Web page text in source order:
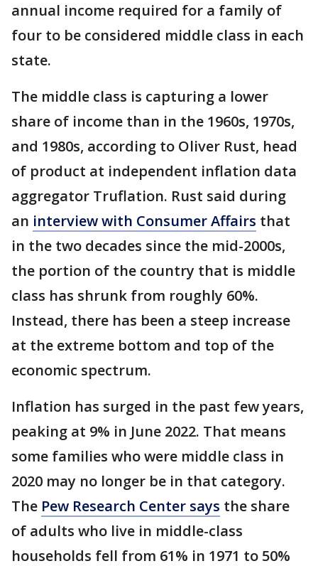
annual income required for a family of
four to be considered middle class in each
state.
The middle class is capturing a lower
share of income than in the 1960s, 1970s,
and 1980s, according to Oliver Rust, head
of product at independent inflation data
aggregator Truflation. Rust said during
an interview with Consumer Affairs that
in the two decades since the mid-2000s,
the portion of the country that is middle
class has shrunk from roughly 60%.
Instead, there has been a steep increase
at the extreme bottom and top of the
economic spectrum.
Inflation has surged in the past few years,
peaking at 9% in June 2022. That means
some families who were middle class in
2020 may no longer be in that category.
The Pew Research Center says the share
of adults who live in middle-class
households fell from 61% in 1971 to 50%